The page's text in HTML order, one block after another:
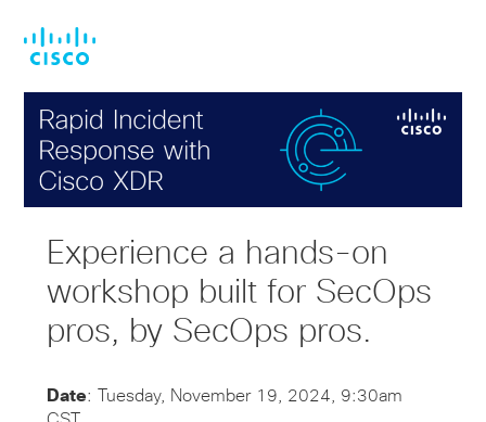
main
footer
Experience a hands-on
workshop built for SecOps
pros, by SecOps pros.
Date: Tuesday, November 19, 2024, 9:30am